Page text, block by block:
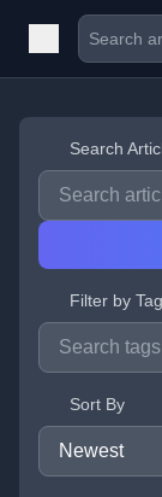
Search
Filter by Tag
Sort By